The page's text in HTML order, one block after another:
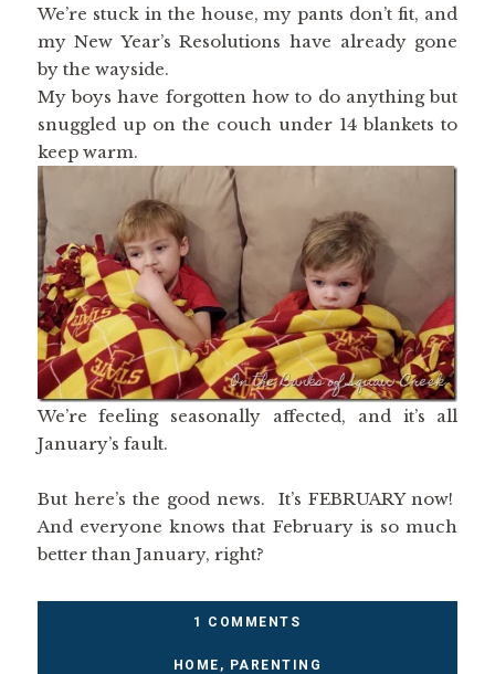
We’re stuck in the house, my pants don’t fit, and
my New Year’s Resolutions have already gone
by the wayside.
My boys have forgotten how to do anything but
snuggled up on the couch under 14 blankets to
keep warm.
We’re feeling seasonally affected, and it’s all
January’s fault.
But here’s the good news. It’s FEBRUARY now!
And everyone knows that February is so much
better than January, right?
1 COMMENTS
HOME , PARENTING